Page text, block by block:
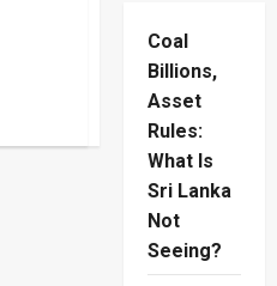
Coal
Billions,
Asset
Rules:
What Is
Sri Lanka
Not
Seeing?